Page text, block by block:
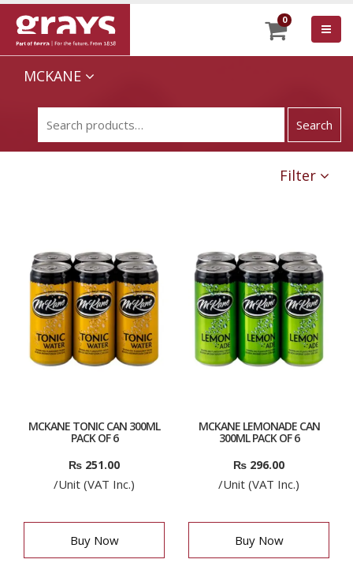
0
MCKANE
Filter
MCKANE TONIC CAN 300ML
PACK OF 6
₨ 251.00
/Unit (VAT Inc.)
Buy Now
MCKANE LEMONADE CAN
300ML PACK OF 6
₨ 296.00
/Unit (VAT Inc.)
Buy Now